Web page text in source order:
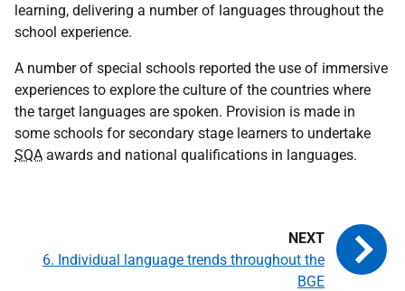
learning, delivering a number of languages throughout the
school experience.
A number of special schools reported the use of immersive
experiences to explore the culture of the countries where
the target languages are spoken. Provision is made in
some schools for secondary stage learners to undertake
SQA awards and national qualifications in languages.
6. Individual language trends throughout the
BGE